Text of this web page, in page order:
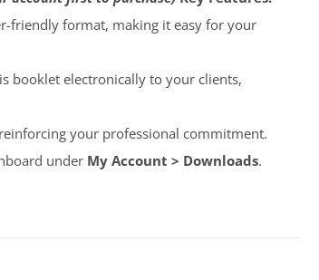
friendly format, making it easy for your
booklet electronically to your clients,
your professional commitment.
under My Account > Downloads.